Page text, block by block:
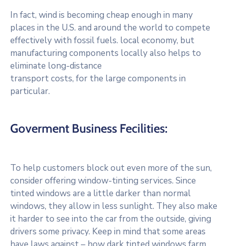
In fact, wind is becoming cheap enough in many
places in the U.S. and around the world to compete
effectively with fossil fuels. local economy, but
manufacturing components locally also helps to
eliminate long-distance
transport costs, for the large components in
particular.
Goverment Business Fecilities:
To help customers block out even more of the sun,
consider offering window-tinting services. Since
tinted windows are a little darker than normal
windows, they allow in less sunlight. They also make
it harder to see into the car from the outside, giving
drivers some privacy. Keep in mind that some areas